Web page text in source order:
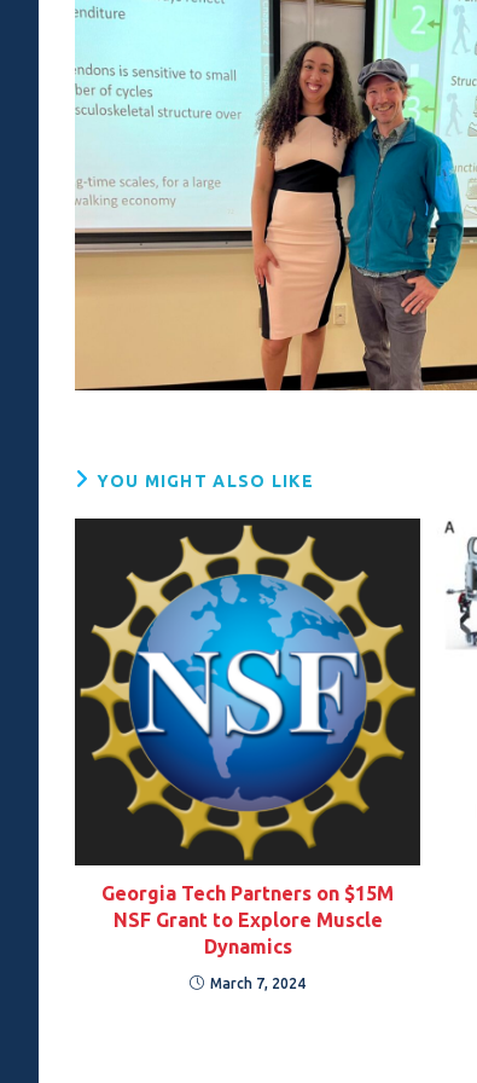
YOU MIGHT ALSO LIKE
Georgia Tech Partners on $15M
NSF Grant to Explore Muscle
Dynamics
March 7, 2024